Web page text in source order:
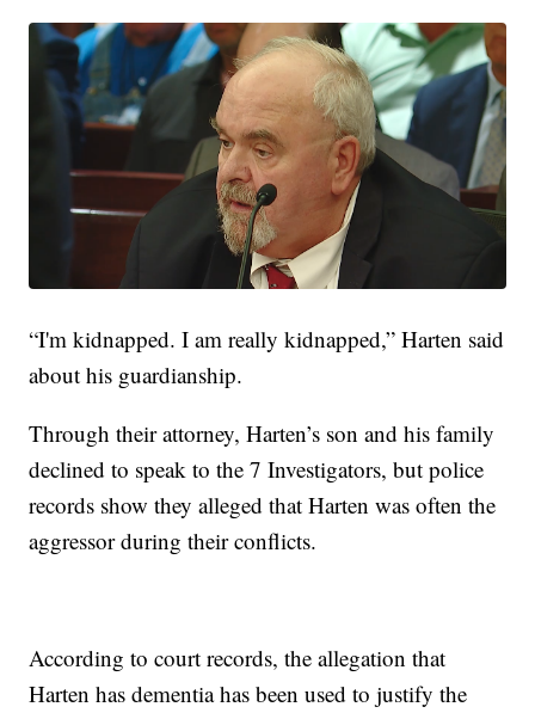
“I'm kidnapped. I am really kidnapped,” Harten said
about his guardianship.
Through their attorney, Harten’s son and his family
declined to speak to the 7 Investigators, but police
records show they alleged that Harten was often the
aggressor during their conflicts.
According to court records, the allegation that
Harten has dementia has been used to justify the